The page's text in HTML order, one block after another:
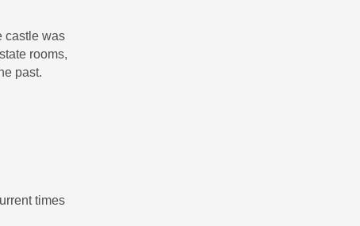
castle was
rooms,
past.
times